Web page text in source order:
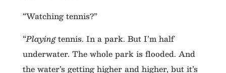
“Watching tennis?”
“Playingtennis. In a park. But I’m half
underwater. The whole park is flooded. And
the water’s getting higher and higher, but it’s